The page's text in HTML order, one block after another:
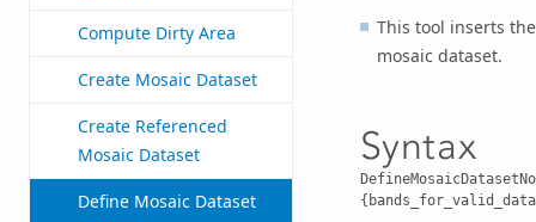
Compute Dirty Area
Create Mosaic Dataset
Create Referenced
Mosaic Dataset
Define Mosaic Dataset
This tool inserts
mosaic dataset.
Syntax